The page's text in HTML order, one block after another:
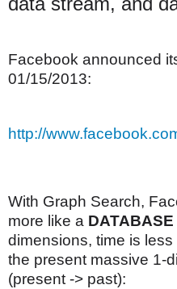
Facebook announced
01/15/2013:
http://
With Graph Search,
more like a DATABASE
dimensions, time is
the present massive 1-
(present -> past):